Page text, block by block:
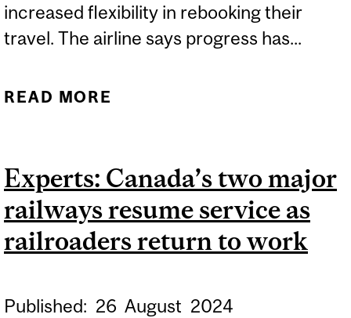
increased flexibility in rebooking their
travel. The airline says progress has...
READ MORE
Experts: Canada’s two major
railways resume service as
railroaders return to work
Published: 26 August 2024